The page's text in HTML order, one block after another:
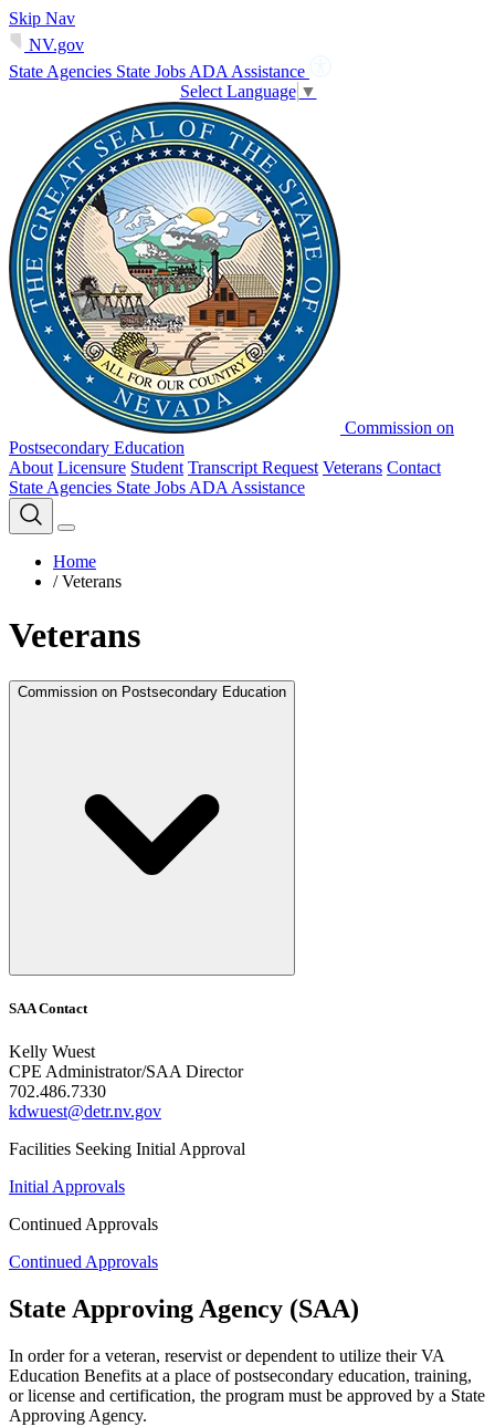
Skip Nav
NV.gov
State Agencies State Jobs ADA Assistance
Select Language ▼
Commission on
Postsecondary Education
About Licensure Student Transcript Request Veterans Contact
State Agencies State Jobs ADA Assistance
Home
/ Veterans
Veterans
Commission on Postsecondary Education
SAA Contact
Kelly Wuest
CPE Administrator/SAA Director
702.486.7330
kdwuest@detr.nv.gov
Facilities Seeking Initial Approval
Initial Approvals
Continued Approvals
Continued Approvals
State Approving Agency (SAA)
In order for a veteran, reservist or dependent to utilize their VA
Education Benefits at a place of postsecondary education, training,
or license and certification, the program must be approved by a State
Approving Agency.